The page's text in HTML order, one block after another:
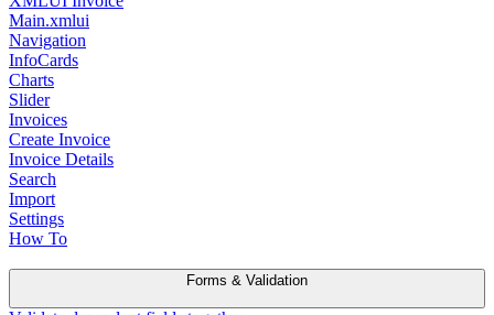
Main.xmlui
Navigation
InfoCards
Charts
Slider
Invoices
Create Invoice
Invoice Details
Search
Import
Settings
How To
Forms & Validation